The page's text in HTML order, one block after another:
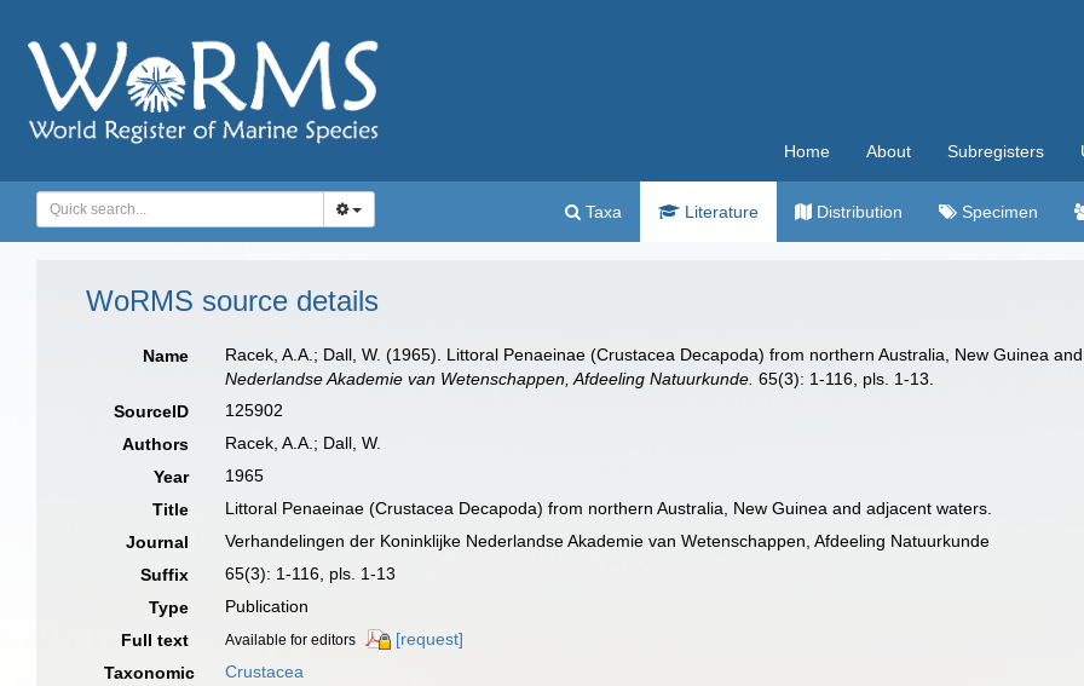
Home About Subregisters
Taxa Literature Distribution Specimen
WoRMS source details
Name
Racek, A.A.; Dall, W. (1965). Littoral Penaeinae (Crustacea Decapoda) from northern Australia, New Guinea
Nederlandse Akademie van Wetenschappen, Afdeeling Natuurkunde. 65(3): 1-116, pls. 1-13.
SourceID
125902
Authors
Racek, A.A.; Dall, W.
Year
1965
Title
Littoral Penaeinae (Crustacea Decapoda) from northern Australia, New Guinea and adjacent waters.
Journal
Verhandelingen der Koninklijke Nederlandse Akademie van Wetenschappen, Afdeeling Natuurkunde
Suffix
65(3): 1-116, pls. 1-13
Type
Publication
Full text
Available for editors
[request]
Taxonomic
Crustacea